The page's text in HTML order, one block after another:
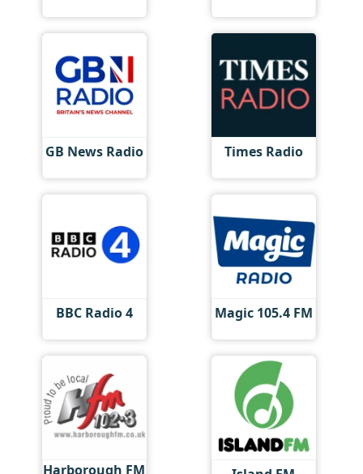
GB News Radio Times Radio
BBC Radio 4 Magic 105.4 FM
Harborough FM